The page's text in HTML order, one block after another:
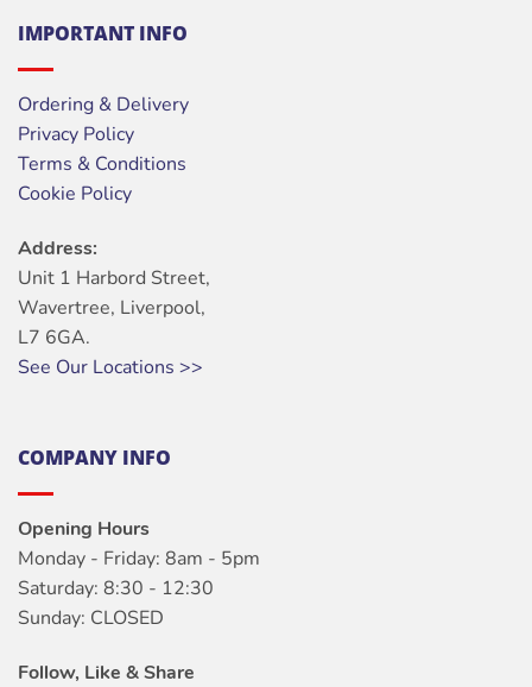
IMPORTANT INFO
Ordering & Delivery
Privacy Policy
Terms & Conditions
Cookie Policy
Address:
Unit 1 Harbord Street,
Wavertree, Liverpool,
L7 6GA.
See Our Locations >>
COMPANY INFO
Opening Hours
Monday - Friday: 8am - 5pm
Saturday: 8:30 - 12:30
Sunday: CLOSED
Follow, Like & Share